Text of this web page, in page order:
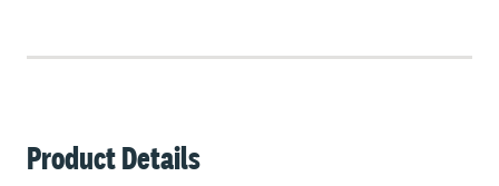
Product Details